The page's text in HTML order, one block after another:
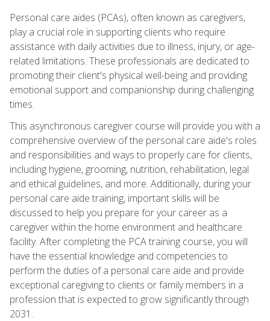
Personal care aides (PCAs), often known as caregivers,
play a crucial role in supporting clients who require
assistance with daily activities due to illness, injury, or age-
related limitations. These professionals are dedicated to
promoting their client's physical well-being and providing
emotional support and companionship during challenging
times.
This asynchronous caregiver course will provide you with a
comprehensive overview of the personal care aide's roles
and responsibilities and ways to properly care for clients,
including hygiene, grooming, nutrition, rehabilitation, legal
and ethical guidelines, and more. Additionally, during your
personal care aide training, important skills will be
discussed to help you prepare for your career as a
caregiver within the home environment and healthcare
facility. After completing the PCA training course, you will
have the essential knowledge and competencies to
perform the duties of a personal care aide and provide
exceptional caregiving to clients or family members in a
profession that is expected to grow significantly through
2031.